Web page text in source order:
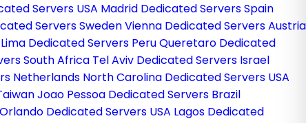
Servers USA Madrid Dedicated Servers Spain
Servers SwedenVienna Dedicated Servers Austria
Lima Dedicated Servers PeruQueretaro Dedicated
South Africa Tel Aviv Dedicated Servers Israel
Netherlands North Carolina Dedicated Servers USA
Joao Pessoa Dedicated Servers Brazil
Orlando Dedicated Servers USA Lagos Dedicated